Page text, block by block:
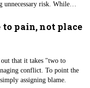
unnecessary risk. While
best course of action may
to pain, not place
that it takes "two to
conflict. To point the
assigning blame.